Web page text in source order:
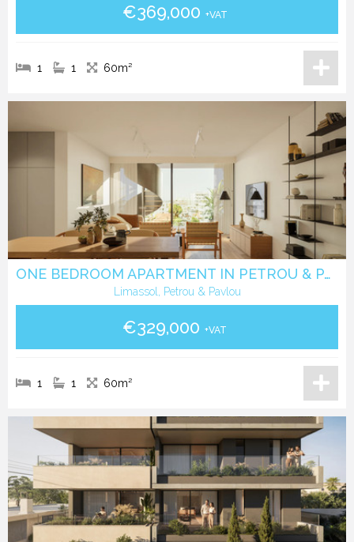
€369,000 +VAT
1 1 60m²
ONE BEDROOM APARTMENT IN PETROU & PAVLOU -LIMASSOL
Limassol, Petrou & Pavlou
€329,000 +VAT
1 1 60m²